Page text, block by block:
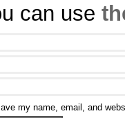
can use
my name, email, and